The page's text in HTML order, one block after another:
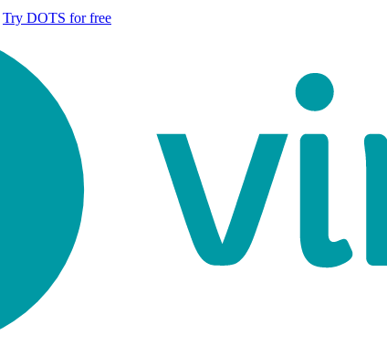
Try DOTS for free